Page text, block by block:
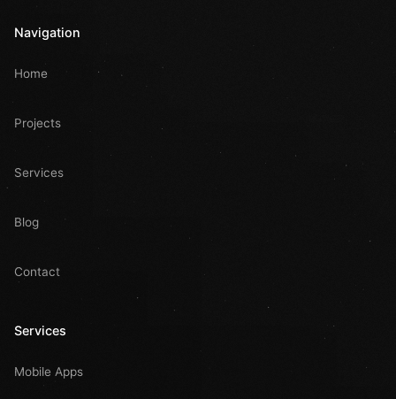
Navigation
Home
Projects
Services
Blog
Contact
Services
Mobile Apps